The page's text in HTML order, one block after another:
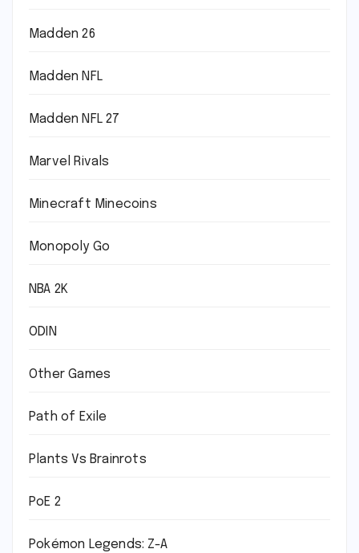
Madden 26
Madden NFL
Madden NFL 27
Marvel Rivals
Minecraft Minecoins
Monopoly Go
NBA 2K
ODIN
Other Games
Path of Exile
Plants Vs Brainrots
PoE 2
Pokémon Legends: Z-A